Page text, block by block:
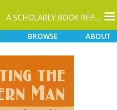
A SCHOLARLY BOOK REPOSITORY
BROWSE ABOUT